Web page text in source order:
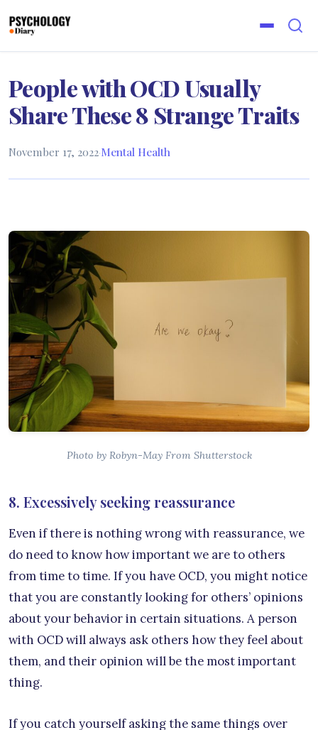
People with OCD Usually
Share These 8 Strange Traits
November 17, 2022·Mental Health
Photo by Robyn-May From Shutterstock
8. Excessively seeking reassurance
Even if there is nothing wrong with reassurance, we
do need to know how important we are to others
from time to time. If you have OCD, you might notice
that you are constantly looking for others’ opinions
about your behavior in certain situations. A person
with OCD will always ask others how they feel about
them, and their opinion will be the most important
thing.
If you catch yourself asking the same things over